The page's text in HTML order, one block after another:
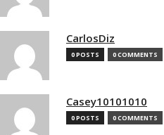
CarlosDiz
0 POSTS 0 COMMENTS
Casey10101010
0 POSTS 0 COMMENTS